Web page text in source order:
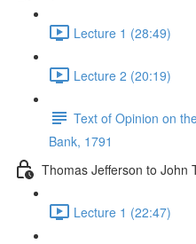
Lecture 1 (28:49)
Lecture 2 (20:19)
Text of Opinion on
Bank, 1791
Thomas Jefferson to John
Lecture 1 (22:47)